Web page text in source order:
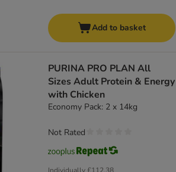
Add to basket
PURINA PRO PLAN All
Sizes Adult Protein & Energy
with Chicken
Economy Pack: 2 x 14kg
Not Rated